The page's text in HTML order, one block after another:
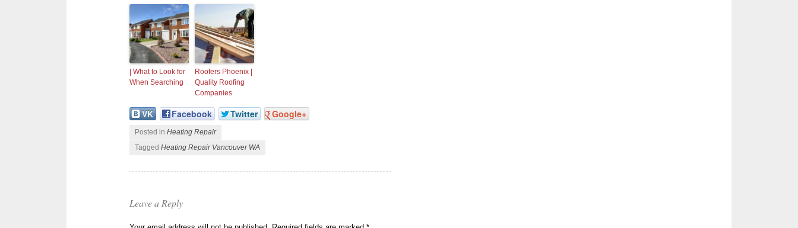
| What to Look for
When Searching
Roofers Phoenix |
Quality Roofing
Companies
VK Facebook Twitter Google+
Posted in Heating Repair
Tagged Heating Repair Vancouver WA
Leave a Reply